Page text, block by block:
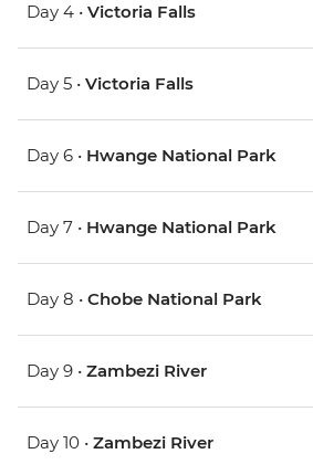
Day 4 • Victoria Falls
Day 5 • Victoria Falls
Day 6 • Hwange National Park
Day 7 • Hwange National Park
Day 8 • Chobe National Park
Day 9 • Zambezi River
Day 10 • Zambezi River